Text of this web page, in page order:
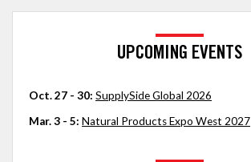
UPCOMING EVENTS
Oct. 27 - 30: SupplySide Global 2026
Mar. 3 - 5: Natural Products Expo West 2027